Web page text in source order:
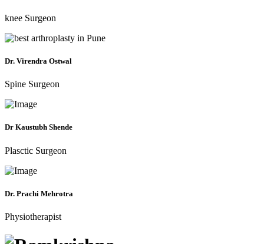
knee Surgeon
Dr. Virendra Ostwal
Spine Surgeon
Dr Kaustubh Shende
Plasctic Surgeon
Dr. Prachi Mehrotra
Physiotherapist